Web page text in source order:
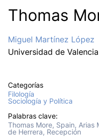
Thomas
Miguel Martínez López
Universidad de Valencia
Categorías
Filología
Sociología y Política
Palabras clave:
Thomas More, Spain, Arias
de Herrera, Recepción